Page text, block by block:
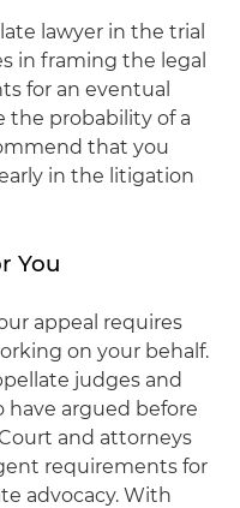
lawyer in the trial
in framing the legal
for an eventual
the probability of a
that you
in the litigation
You
appeal requires
on your behalf.
judges and
have argued before
and attorneys
requirements for
advocacy. With